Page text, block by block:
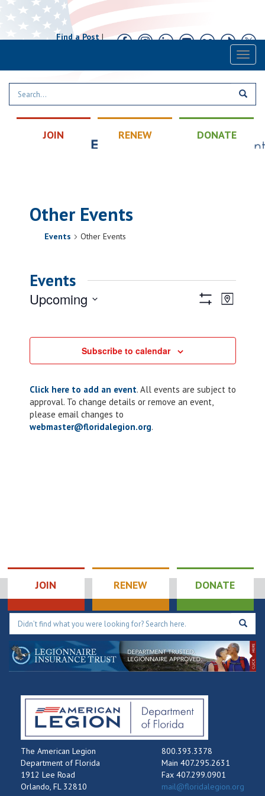
Find a Post|
JOIN RENEW DONATE
Other Events
Events Other Events
Events
ViewsEvent
Map
Upcoming
Subscribe to calendar
Click here to add an event. All events are subject to
approval. To change details or remove an event,
please email changes to
webmaster@floridalegion.org.
JOIN RENEW DONATE
The American Legion
Department of Florida
1912 Lee Road
Orlando, FL 32810
800.393.3378
Main 407.295.2631
Fax 407.299.0901
mail@floridalegion.org